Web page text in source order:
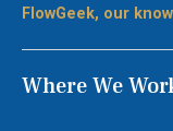
FlowGeek, our
Where We